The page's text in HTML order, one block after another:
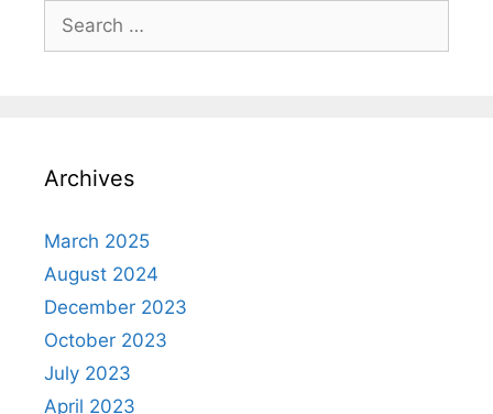
Search
for:
Archives
March 2025
August 2024
December 2023
October 2023
July 2023
April 2023